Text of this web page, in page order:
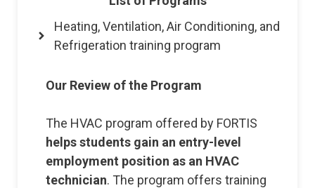
Heating, Ventilation, Air Conditioning, and
Refrigeration training program
Our Review of the Program
The HVAC program offered by FORTIS
helps students gain an entry-level
employment position as an HVAC
technician. The program offers training